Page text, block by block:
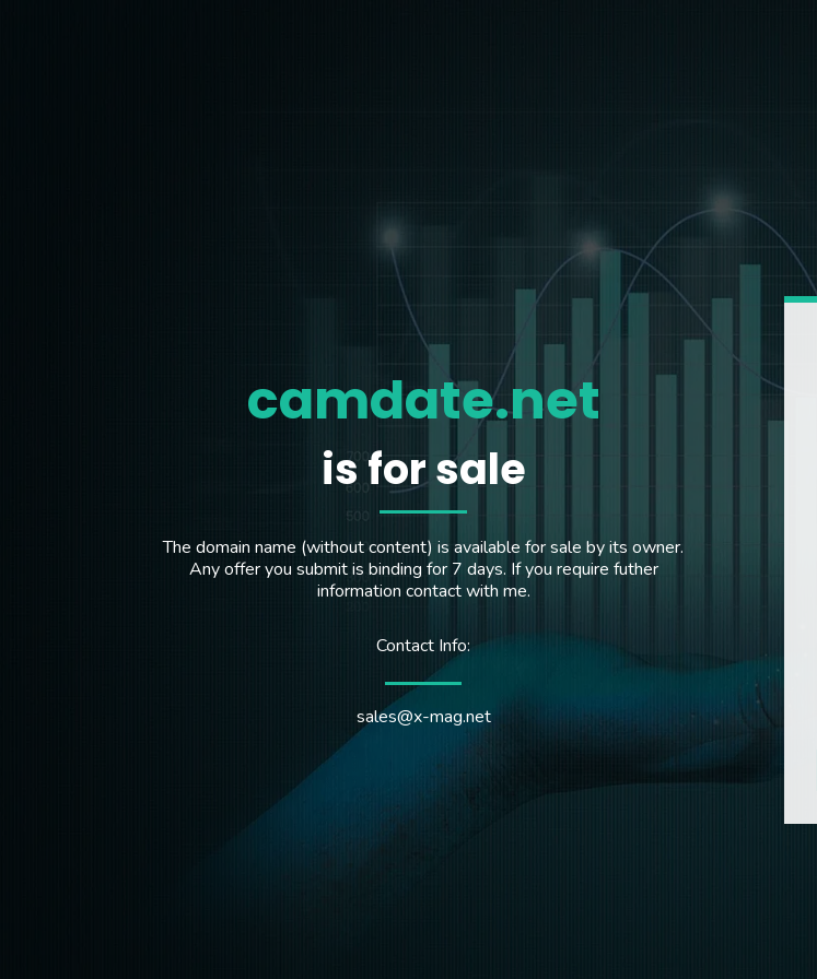
camdate.net
is for sale
The domain name (without content) is available for sale by its owner.
Any offer you submit is binding for 7 days. If you require futher
information contact with me.
Contact Info:
sales@x-mag.net